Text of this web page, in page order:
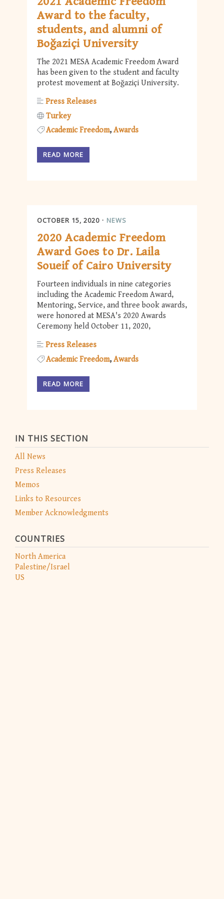
IN THIS SECTION
All News
Press Releases
Memos
Links to Resources
Member Acknowledgments
COUNTRIES
North America
Palestine/Israel
US
Award to the faculty,
students, and alumni of
Boğaziçi University
The 2021 MESA Academic Freedom Award
has been given to the student and faculty
protest movement at Boğaziçi University.
Press Releases
Turkey
Academic Freedom Awards
READ MORE
OCTOBER 15, 2020 NEWS
2020 Academic Freedom
Award Goes to Dr. Laila
Soueif of Cairo University
Fourteen individuals in nine categories
including the Academic Freedom Award,
Mentoring, Service, and three book awards,
were honored at MESA's 2020 Awards
Ceremony held October 11, 2020,
Press Releases
Academic Freedom Awards
READ MORE